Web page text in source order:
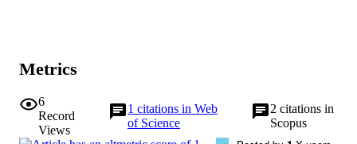
Metrics
6
Record
Views
1citations in Web
of Science
2 citations in
Scopus